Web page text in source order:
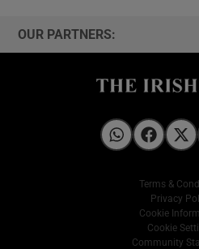
OUR PARTNERS:
Irish Times on
Irish Times
Terms &
Privacy
Cookie
Cookie
Community